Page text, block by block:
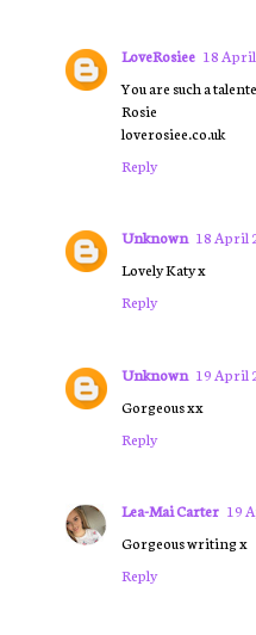
LoveRosiee 18
You are such a
Rosie
loverosiee.co.uk
Reply
Unknown 18 April
Lovely Katy x
Reply
Unknown 19 April
Gorgeous xx
Reply
Lea-Mai Carter 19
Gorgeous writing x
Reply